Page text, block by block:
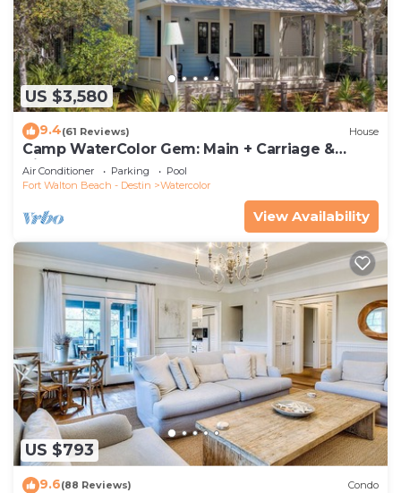
US $3,580
9.4(61 Reviews) House
Camp WaterColor Gem: Main + Carriage &
Bikes
Air Conditioner Parking
Pool
Fort Walton Beach - Destin
Watercolor
View Availability
US $793
9.6(88 Reviews) Condo